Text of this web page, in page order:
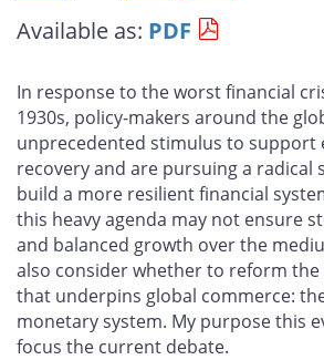
page
Facebook
page
X
page
LinkedIn
page
email
Available as: PDF
In response to the worst financial
1930s, policy-makers around the
unprecedented stimulus to support
recovery and are pursuing a radical
build a more resilient financial
this heavy agenda may not ensure
and balanced growth over the
also consider whether to reform
that underpins global commerce:
monetary system. My purpose this
focus the current debate.